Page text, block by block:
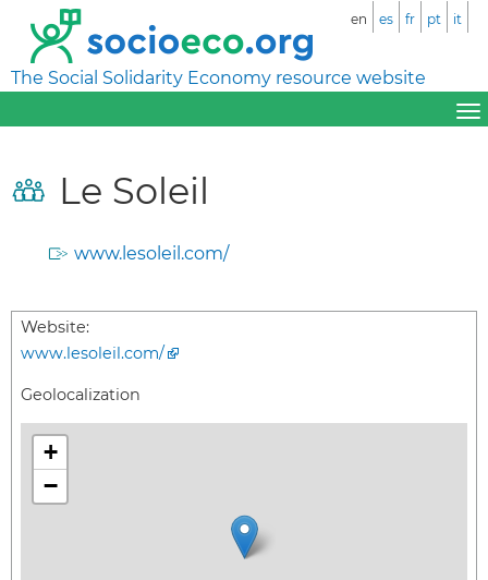
The Social Solidarity Economy resource website
en es fr pt it
Le Soleil
www.lesoleil.com/
Website:
www.lesoleil.com/
Geolocalization
+
−